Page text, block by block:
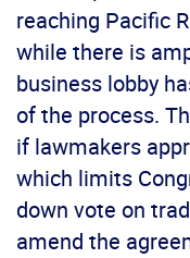
reaching Pacific
while there is
business lobby
of the process.
if lawmakers
which limits
down vote on
amend the